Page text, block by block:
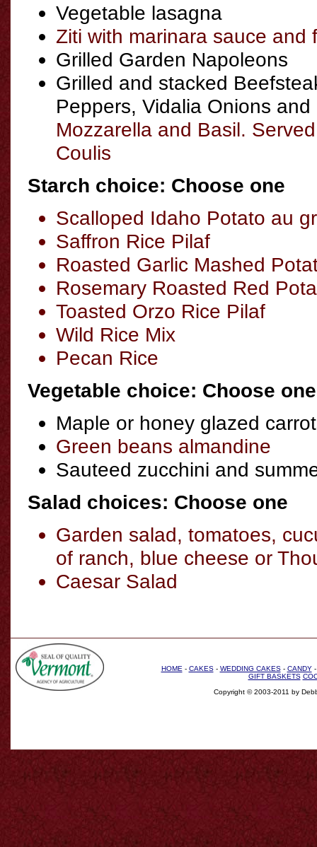
Vegetable lasagna
Ziti with marinara sauce and
Grilled Garden Napoleons
Grilled and stacked
Peppers, Vidalia Onions
Mozzarella and Basil.
Coulis
Starch choice: Choose one
Scalloped Idaho Potato au
Saffron Rice Pilaf
Roasted Garlic Mashed
Rosemary Roasted Red
Toasted Orzo Rice Pilaf
Wild Rice Mix
Pecan Rice
Vegetable choice: Choose one
Maple or honey glazed
Green beans almandine
Sauteed zucchini and
Salad choices: Choose one
Garden salad, tomatoes,
of ranch, blue cheese or
Caesar Salad
HOME - CAKES- WEDDING CAKES- CANDY
GIFT BASKETS
Copyright © 2003-2011 by